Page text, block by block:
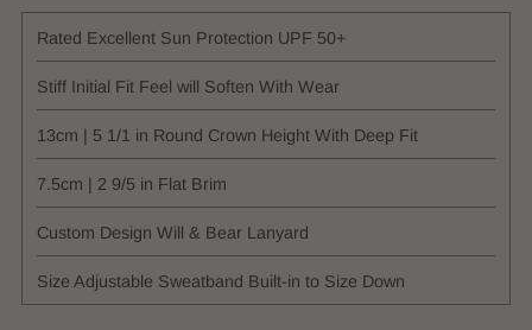
Rated Excellent Sun Protection UPF 50+
Stiff Initial Fit Feel will Soften With Wear
13cm | 5 1/1 in Round Crown Height With Deep Fit
7.5cm | 2 9/5 in Flat Brim
Custom Design Will & Bear Lanyard
Size Adjustable Sweatband Built-in to Size Down